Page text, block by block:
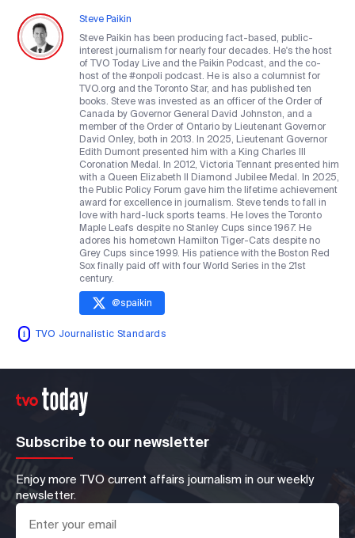
Steve Paikin
Steve Paikin has been producing fact-based, public-
interest journalism for nearly four decades. He's the host
of TVO Today Live and the Paikin Podcast, and the co-
host of the #onpoli podcast. He is also a columnist for
TVO.org and the Toronto Star, and has published ten
books. Steve was invested as an officer of the Order of
Canada by Governor General David Johnston, and a
member of the Order of Ontario by Lieutenant Governor
David Onley, both in 2013. In 2025, Lieutenant Governor
Edith Dumont presented him with a King Charles III
Coronation Medal. In 2012, Victoria Tennant presented him
with a Queen Elizabeth II Diamond Jubilee Medal. In 2025,
the Public Policy Forum gave him the lifetime achievement
award for excellence in journalism. Steve tends to fall in
love with hard-luck sports teams. He loves the Toronto
Maple Leafs despite no Stanley Cups since 1967. He
adores his hometown Hamilton Tiger-Cats despite no
Grey Cups since 1999. His patience with the Boston Red
Sox finally paid off with four World Series in the 21st
century.
@spaikin
TVO Journalistic Standards
Subscribe to our newsletter
Enjoy more TVO current affairs journalism in our weekly
newsletter.